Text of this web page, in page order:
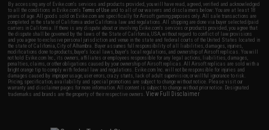
By accessing any of Evike.com's services and products provided, you will have read, agreed, verified and acknowledged
to all the conditions in Evike.com'sTerms of Use and to all of our waivers and disclaimers below: You are at least 18
years of age. All goods sold on Evike.com are specifically for Airsoft gaming purposes only. All sale transactions are
completed in the state of California under California law and regulations. All shipping are done via buyer selected/paid
carriers in California. If there is any dispute about or involving Evike.com's services or products provided, you agree that
the dispute shall be governed by the laws of the State of California, USA, without regard to conflict of law provisions
and you agree to exclusive personal jurisdiction and venue in the state and federal courts of the United States located in
the state of California, City of Alhambra. Buyer assumes full responsibility of all liabilities, damages, injuries,
modifications done to products, buyer's local laws, buyer's local regulations, and ownership of Airsoft replicas. You will
not hold Evike.com Inc., its owners, affiliates or employees responsible for any legal actions, liabilities, damages,
penalties, claims, or other obligations caused by your ownership of Airsoft replicas. All Airsoft replicas are sold with a
bright orange tip to comply with federal law and regulations. Evike.com Inc. will not be responsible for injuries and
damages caused by improper usage, user errors, crazy stunts, lack of adult supervision, or willful ignorance to risk.
Pricing, specification, availability and special promotions are subject to change without notice. Please visit our
warranty and disclaimer pages for more information. All content is subject to change without prior notice. Designated
trademarks and brands are the property of their respective owners.View Full Disclaimer